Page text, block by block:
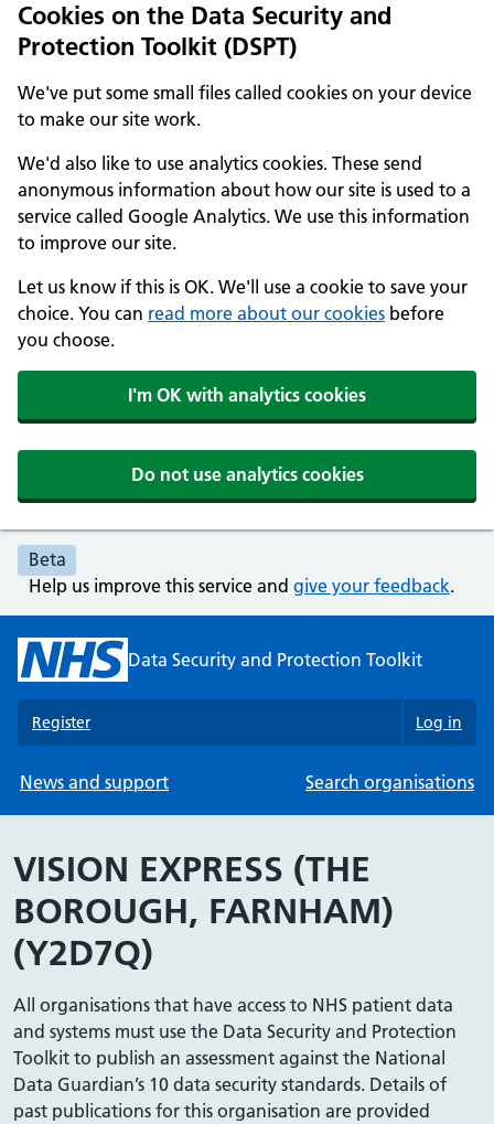
Cookies on the Data Security and
Protection Toolkit (DSPT)
We've put some small files called cookies on your device
to make our site work.
We'd also like to use analytics cookies. These send
anonymous information about how our site is used to a
service called Google Analytics. We use this information
to improve our site.
Let us know if this is OK. We'll use a cookie to save your
choice. You can read more about our cookies before
you choose.
I'm OK with analytics cookies
Do not use analytics cookies
Beta
Help us improve this service and give your feedback.
Data Security and Protection Toolkit
Register Log in
News and support Search organisations
VISION EXPRESS (THE
BOROUGH, FARNHAM)
(Y2D7Q)
All organisations that have access to NHS patient data
and systems must use the Data Security and Protection
Toolkit to publish an assessment against the National
Data Guardian’s 10 data security standards. Details of
past publications for this organisation are provided